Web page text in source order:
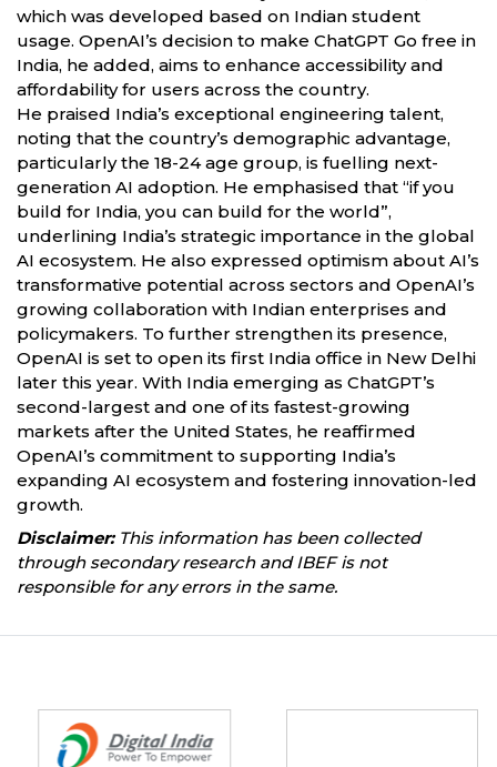
which was developed based on Indian student
usage. OpenAI’s decision to make ChatGPT Go free in
India, he added, aims to enhance accessibility and
affordability for users across the country.
He praised India’s exceptional engineering talent,
noting that the country’s demographic advantage,
particularly the 18-24 age group, is fuelling next-
generation AI adoption. He emphasised that “if you
build for India, you can build for the world”,
underlining India’s strategic importance in the global
AI ecosystem. He also expressed optimism about AI’s
transformative potential across sectors and OpenAI’s
growing collaboration with Indian enterprises and
policymakers. To further strengthen its presence,
OpenAI is set to open its first India office in New Delhi
later this year. With India emerging as ChatGPT’s
second-largest and one of its fastest-growing
markets after the United States, he reaffirmed
OpenAI’s commitment to supporting India’s
expanding AI ecosystem and fostering innovation-led
growth.
Disclaimer:This information has been collected
through secondary research and IBEF is not
responsible for any errors in the same.